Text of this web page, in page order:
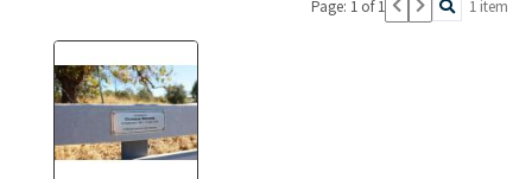
Page: 1 of 1 1 item